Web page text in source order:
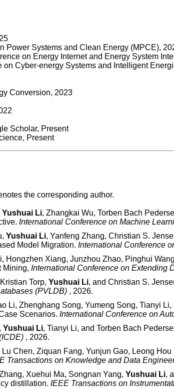
Power Systems and Clean Energy (MPCE),
on Energy Internet and Energy System
Cyber-energy Systems and Intelligent
Conversion, 2023
Scholar, Present
Present
the corresponding author.
Yushuai Li, Zhangkai Wu, Torben Bach
International Conference on Machine
Yushuai Li, Yanfeng Zhang, Christian S.
Model Migration. International Conference
Hongzhen Xiang, Junzhou Zhao, Pinghui
Mining, International Conference on Extending
Torp, Yushuai Li, and Christian S.
(PVLDB) , 2026.
Li, Zhenghang Song, Yumeng Song, Tianyi Li,
Scenarios. International Conference on
Yushuai Li, Tianyi Li, and Torben Bach
, 2026.
Chen, Ziquan Fang, Yunjun Gao, Leong Hou
Transactions on Knowledge and Data
Xuehui Ma, Songnan Yang, Yushuai Li,
distillation. IEEE Transactions on